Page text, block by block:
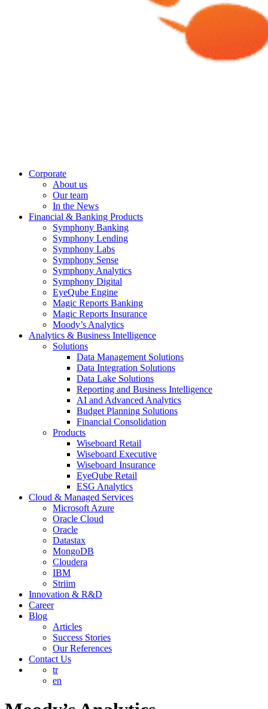
Corporate
About us
Our team
In the News
Financial & Banking Products
Symphony Banking
Symphony Lending
Symphony Labs
Symphony Sense
Symphony Analytics
Symphony Digital
EyeQube Engine
Magic Reports Banking
Magic Reports Insurance
Moody’s Analytics
Analytics & Business Intelligence
Solutions
Data Management Solutions
Data Integration Solutions
Data Lake Solutions
Reporting and Business Intelligence
AI and Advanced Analytics
Budget Planning Solutions
Financial Consolidation
Products
Wiseboard Retail
Wiseboard Executive
Wiseboard Insurance
EyeQube Retail
ESG Analytics
Cloud & Managed Services
Microsoft Azure
Oracle Cloud
Oracle
Datastax
MongoDB
Cloudera
IBM
Striim
Innovation & R&D
Career
Blog
Articles
Success Stories
Our References
Contact Us
tr
en